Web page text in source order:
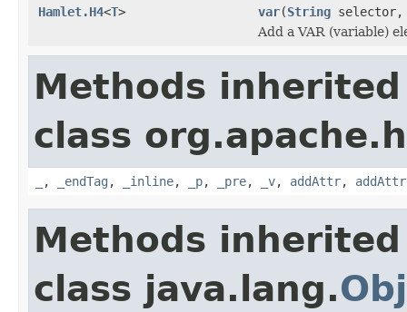
Hamlet.H4<T> var(String
Add a VAR (variable)
Methods
class
, _endTag , _inline, _p, _pre, _v, addAttr, addAttr
Methods
class java.lang.